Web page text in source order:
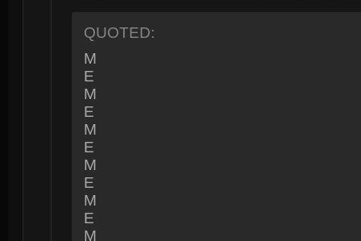
QUOTED:
M
E
M
E
M
E
M
E
M
E
M